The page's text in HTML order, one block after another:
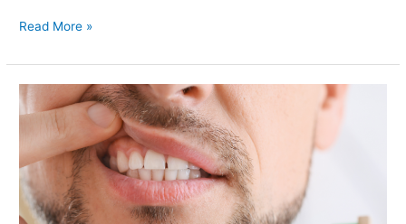
Read More »
What
is
Gingivitis